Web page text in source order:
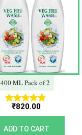
400 ML Pack of 2
Rated
5.00
out of 5
₹820.00
ADD TO CART